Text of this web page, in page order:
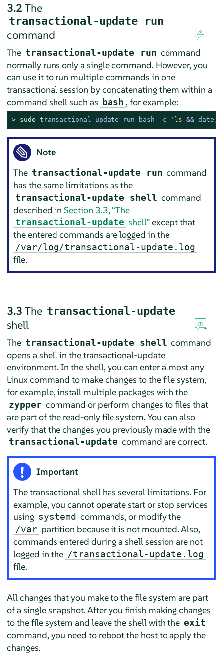
3.2 The
transactional-update run
command
The transactional-update run command
normally runs only a single command. However, you
can use it to run multiple commands in one
transactional session by concatenating them within a
command shell such as bash , for example:
> sudo transactional-update run bash -c 'ls && date;
Note
The transactional-update run command
has the same limitations as the
transactional-update shell command
described inSection 3.3, “The
transactional-update shell”except that
the entered commands are logged in the
/var/log/transactional-update.log
file.
3.3 The transactional-update
shell
The transactional-update shell command
opens a shell in the transactional-update
environment. In the shell, you can enter almost any
Linux command to make changes to the file system,
for example, install multiple packages with the
zypper command or perform changes to files that
are part of the read-only file system. You can also
verify that the changes you previously made with the
transactional-update command are correct.
Important
The transactional shell has several limitations. For
example, you cannot operate start or stop services
using systemd commands, or modify the
/var partition because it is not mounted. Also,
commands entered during a shell session are not
logged in the /transactional-update.log
file.
All changes that you make to the file system are part
of a single snapshot. After you finish making changes
to the file system and leave the shell with the exit
command, you need to reboot the host to apply the
changes.